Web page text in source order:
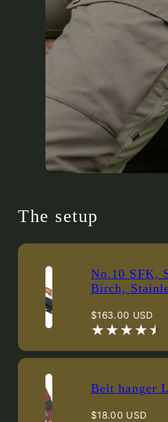
The setup
No.10 SFK,
Birch,
Regular
price
$163.00 USD
Belt hanger
Regular
$18.00 USD